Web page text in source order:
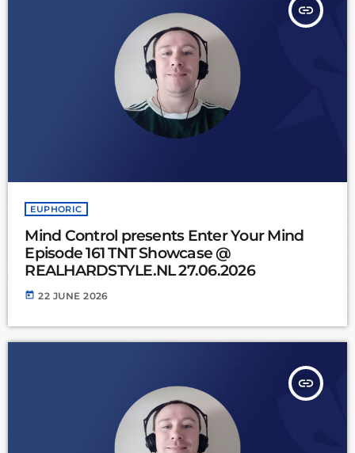
insert_link
EUPHORIC
Mind Control presents Enter Your Mind
Episode 161 TNT Showcase @
REALHARDSTYLE.NL 27.06.2026
today 22 JUNE 2026
insert_link